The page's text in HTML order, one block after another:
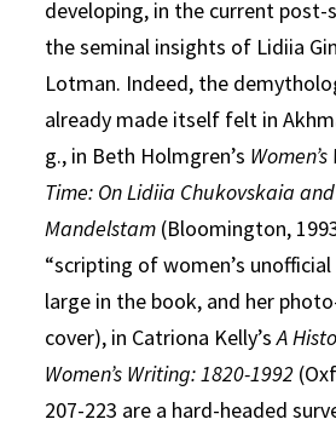
developing, in the current
the seminal insights of Lidiia
Lotman. Indeed, the
already made itself felt in
g., in Beth Holmgren’s
Time: On Lidiia Chukovskaia
Mandelstam (Bloomington,
“scripting of women’s
large in the book, and her
cover), in Catriona Kelly’sA
Women’s Writing: 1820-1992
207-223 are a hard-headed